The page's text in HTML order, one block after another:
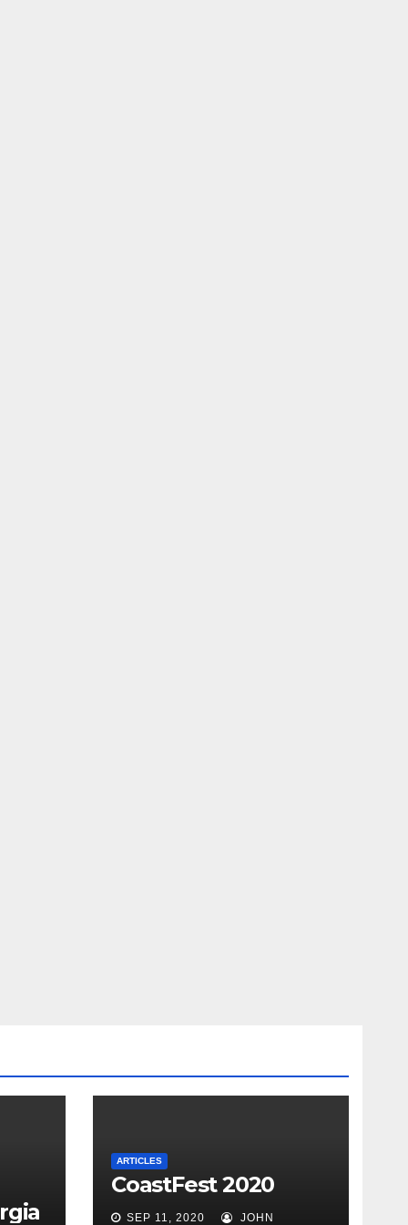
ARTICLES
CoastFest 2020
SEP 11, 2020 JOHN